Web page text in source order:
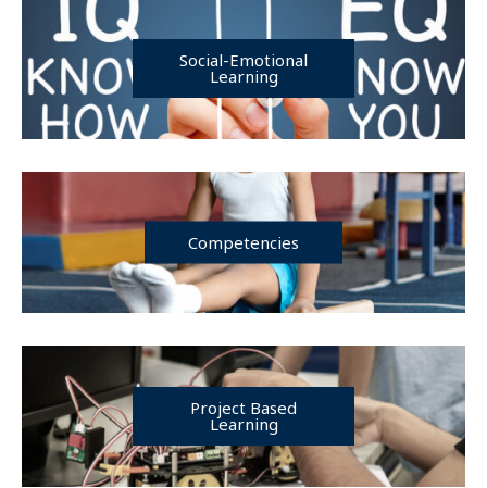
Social-Emotional
Learning
Competencies
Project Based
Learning